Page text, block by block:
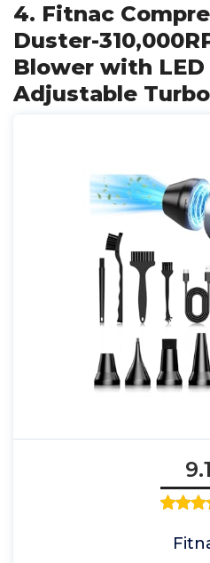
4. Fitnac
Duster-
Blower with
Adjustable Turbo
9.1